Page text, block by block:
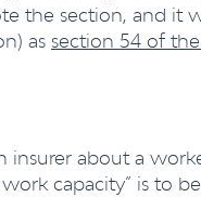
the section, and it
as section 54 of the
insurer about a
capacity” is to